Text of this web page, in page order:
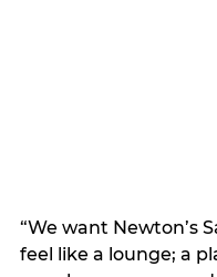
“We want Newton’s
feel like a lounge; a